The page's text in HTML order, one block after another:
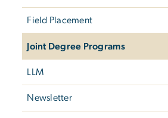
Field Placement
Joint Degree Programs
LLM
Newsletter